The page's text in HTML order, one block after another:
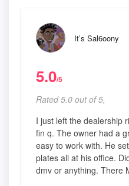
It’s Sal6oony
5.0/5
Rated 5.0 out of 5,
I just left the dealership
fin q. The owner had a
easy to work with. He
plates all at his office.
dmv or anything. There